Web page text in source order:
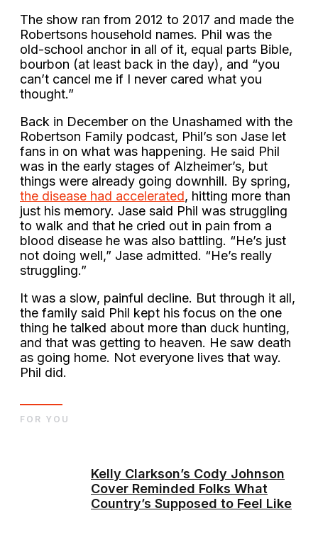
The show ran from 2012 to 2017 and made the
Robertsons household names. Phil was the
old-school anchor in all of it, equal parts Bible,
bourbon (at least back in the day), and “you
can’t cancel me if I never cared what you
thought.”
Back in December on the Unashamed with the
Robertson Family podcast, Phil’s son Jase let
fans in on what was happening. He said Phil
was in the early stages of Alzheimer’s, but
things were already going downhill. By spring,
the disease had accelerated, hitting more than
just his memory. Jase said Phil was struggling
to walk and that he cried out in pain from a
blood disease he was also battling. “He’s just
not doing well,” Jase admitted. “He’s really
struggling.”
It was a slow, painful decline. But through it all,
the family said Phil kept his focus on the one
thing he talked about more than duck hunting,
and that was getting to heaven. He saw death
as going home. Not everyone lives that way.
Phil did.
Kelly Clarkson’s Cody Johnson
Cover Reminded Folks What
Country’s Supposed to Feel Like
FOR YOU